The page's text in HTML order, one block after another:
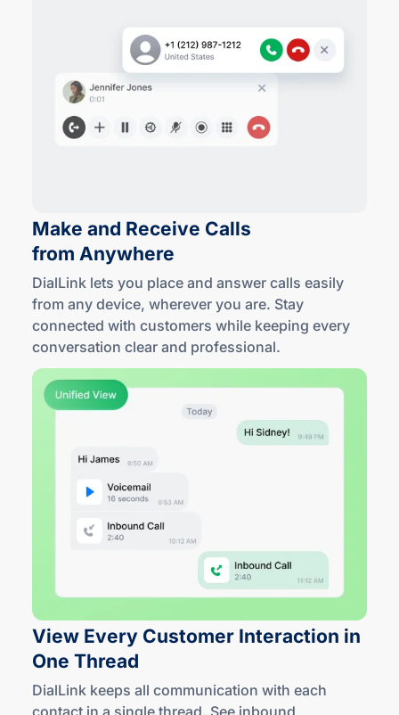
Make and Receive Calls
from Anywhere
DialLink lets you place and answer calls easily
from any device, wherever you are. Stay
connected with customers while keeping every
conversation clear and professional.
View Every Customer Interaction in
One Thread
DialLink keeps all communication with each
contact in a single thread. See inbound,